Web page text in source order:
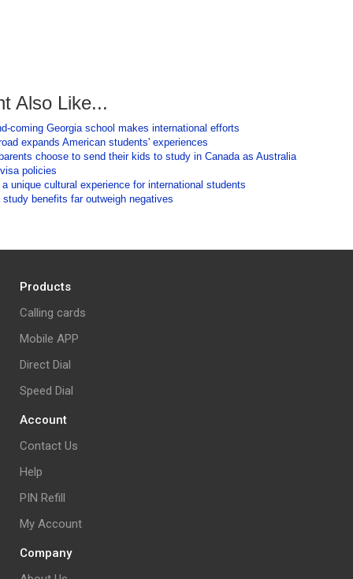
Also Like...
coming Georgia school makes international efforts
expands American students' experiences
choose to send their kids to study in Canada as Australia
policies
unique cultural experience for international students
study benefits far outweigh negatives
Products
Calling cards
Mobile APP
Direct Dial
Speed Dial
Account
Contact Us
Help
PIN Refill
My Account
Company